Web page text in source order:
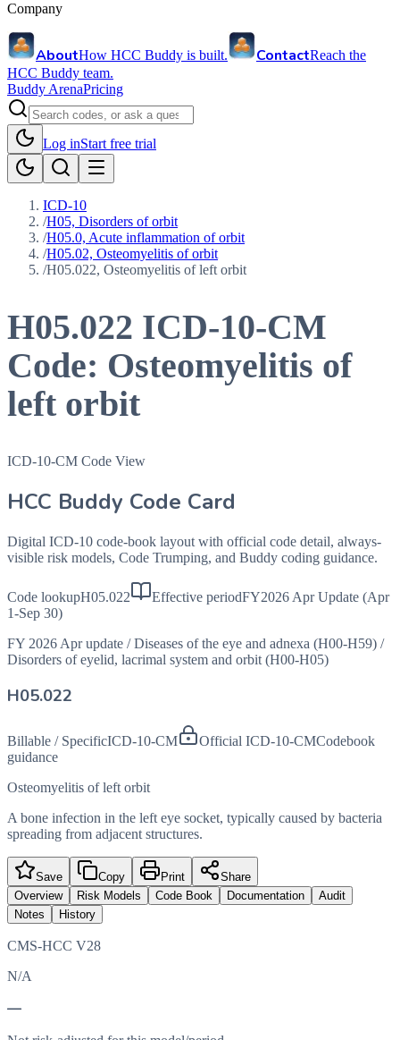
Company
AboutHow HCC Buddy is built. ContactReach the
HCC Buddy team.
Buddy ArenaPricing
Log inStart free trial
ICD-10
/H05, Disorders of orbit
/H05.0, Acute inflammation of orbit
/H05.02, Osteomyelitis of orbit
/H05.022, Osteomyelitis of left orbit
H05.022 ICD-10-CM
Code: Osteomyelitis of
left orbit
ICD-10-CM Code View
HCC Buddy Code Card
Digital ICD-10 code-book layout with official code detail, always-
visible risk models, Code Trumping, and Buddy coding guidance.
Code lookupH05.022 Effective periodFY2026 Apr Update (Apr
1-Sep 30)
FY 2026 Apr update / Diseases of the eye and adnexa (H00-H59) /
Disorders of eyelid, lacrimal system and orbit (H00-H05)
H05.022
Billable / SpecificICD-10-CM Official ICD-10-CMCodebook
guidance
Osteomyelitis of left orbit
A bone infection in the left eye socket, typically caused by bacteria
spreading from adjacent structures.
Save Copy Print
Share
Overview
Risk Models Code Book Documentation
Audit
Notes
History
CMS-HCC V28
N/A
—